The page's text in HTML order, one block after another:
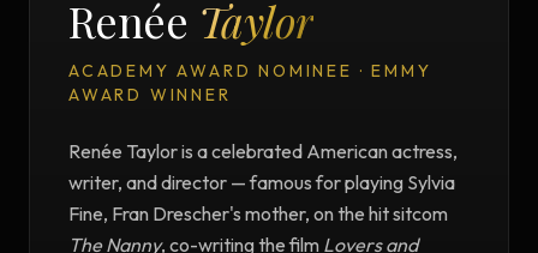
Renée Taylor
ACADEMY AWARD NOMINEE · EMMY
AWARD WINNER
Renée Taylor is a celebrated American actress,
writer, and director — famous for playing Sylvia
Fine, Fran Drescher's mother, on the hit sitcom
The Nanny, co-writing the film Lovers and